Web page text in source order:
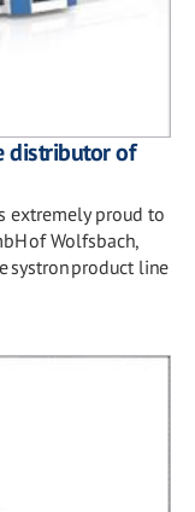
distributor of
extremely proud to
of Wolfsbach,
systron product line